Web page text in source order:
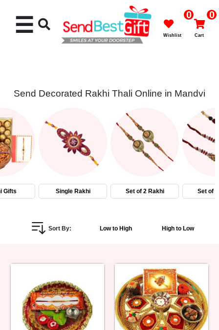
Cakes
Flowers
Gifts
Personalized
Birthday
Anniversary
☰ 0
Wishlist
0
Cart
Send Decorated Rakhi Thali Online in Mandvi
Gifts Single Rakhi Set of 2 Rakhi Set of
Sort By: Low to High High to Low